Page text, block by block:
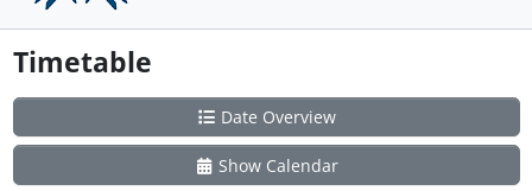
Timetable
Date Overview
Show Calendar